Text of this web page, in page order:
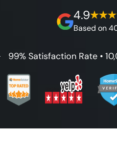
guarantee. 4.9
Based on
99% Satisfaction Rate •